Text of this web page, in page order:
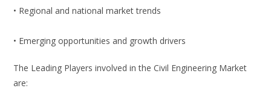
• Regional and national market trends
• Emerging opportunities and growth drivers
The Leading Players involved in the Civil Engineering Market
are: